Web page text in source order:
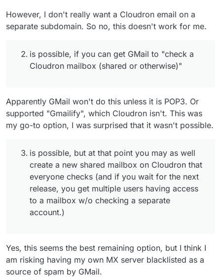
However, I don't really want a Cloudron email on a
separate subdomain. So no, this doesn't work for me.
is possible, if you can get GMail to "check a
Cloudron mailbox (shared or otherwise)"
Apparently GMail won't do this unless it is POP3. Or
supported "Gmailify", which Cloudron isn't. This was
my go-to option, I was surprised that it wasn't possible.
is possible, but at that point you may as well
create a new shared mailbox on Cloudron that
everyone checks (and if you wait for the next
release, you get multiple users having access
to a mailbox w/o checking a separate
account.)
Yes, this seems the best remaining option, but I think I
am risking having my own MX server blacklisted as a
source of spam by GMail.